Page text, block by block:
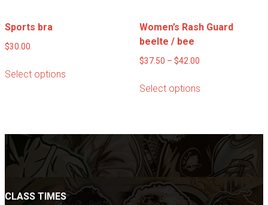
Sports bra
$30.00
Select options
The
options
may
be
chosen
Women’s Rash Guard
beelte / bee
$37.50 – $42.00Price
$37.50
Select optionsproduct
variants.
The
options
may
be
CLASS TIMES